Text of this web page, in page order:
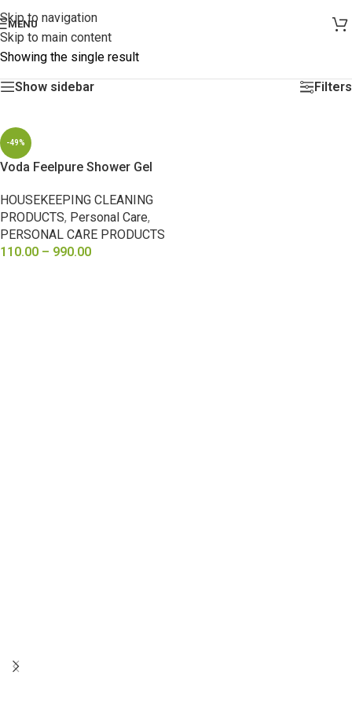
Skip to navigation
Skip to main content
MENU
Showing the single result
Show sidebar
Filters
-49%
Voda Feelpure Shower Gel
HOUSEKEEPING CLEANING
PRODUCTS, Personal Care,
PERSONAL CARE PRODUCTS
110.00 – 990.00